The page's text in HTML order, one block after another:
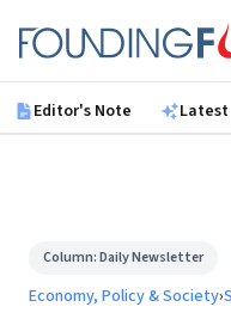
Founding Fuel
Editor's Note Latest
Column:Daily Newsletter
Economy, Policy & Society›